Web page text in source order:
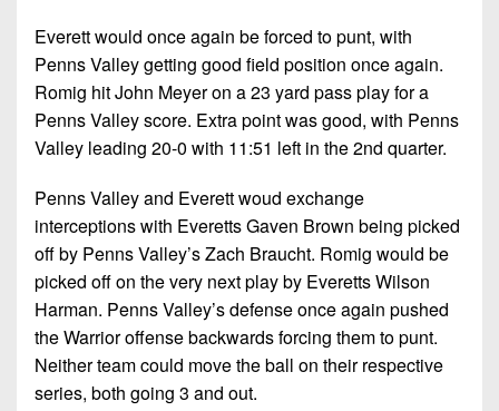
Everett would once again be forced to punt, with
Penns Valley getting good field position once again.
Romig hit John Meyer on a 23 yard pass play for a
Penns Valley score. Extra point was good, with Penns
Valley leading 20-0 with 11:51 left in the 2nd quarter.
Penns Valley and Everett woud exchange
interceptions with Everetts Gaven Brown being picked
off by Penns Valley’s Zach Braucht. Romig would be
picked off on the very next play by Everetts Wilson
Harman. Penns Valley’s defense once again pushed
the Warrior offense backwards forcing them to punt.
Neither team could move the ball on their respective
series, both going 3 and out.